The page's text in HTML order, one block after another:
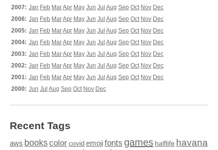
2007: Jan Feb MarApr May Jun Jul Aug Sep Oct Nov Dec
2006: Jan Feb MarApr May Jun Jul Aug Sep Oct Nov Dec
2005: Jan Feb MarApr May Jun Jul Aug Sep Oct Nov Dec
2004: Jan Feb MarApr May Jun Jul Aug Sep Oct Nov Dec
2003: Jan Feb MarApr May Jun Jul Aug Sep Oct Nov Dec
2002: Jan Feb MarApr May Jun Jul Aug Sep Oct Nov Dec
2001: Jan Feb MarApr May Jun Jul Aug Sep Oct Nov Dec
2000: Jun Jul Aug Sep Oct Nov Dec
Recent Tags
aws bookscolor covid emojifonts games halflife havana